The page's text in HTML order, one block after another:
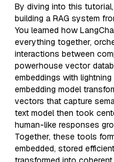
By diving into this
building a RAG system
You learned how
everything together,
interactions between
powerhouse vector
embeddings with lightning
embedding model
vectors that capture
text model then took
human-like responses
Together, these tools
embedded, stored